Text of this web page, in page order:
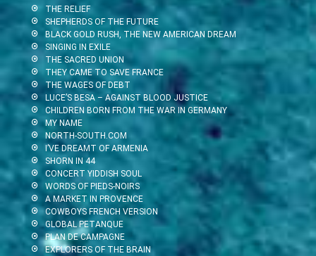
THE RELIEF
SHEPHERDS OF THE FUTURE
BLACK GOLD RUSH, THE NEW AMERICAN DREAM
SINGING IN EXILE
THE SACRED UNION
THEY CAME TO SAVE FRANCE
THE WAGES OF DEBT
LUCE’S BESA – AGAINST BLOOD JUSTICE
CHILDREN BORN FROM THE WAR IN GERMANY
MY NAME
NORTH-SOUTH.COM
I’VE DREAMT OF ARMENIA
SHORN IN 44
CONCERT YIDDISH SOUL
WORDS OF PIEDS-NOIRS
A MARKET IN PROVENCE
COWBOYS FRENCH VERSION
GLOBAL PETANQUE
PLAN DE CAMPAGNE
EXPLORERS OF THE BRAIN